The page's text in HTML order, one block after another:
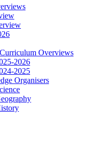
Overviews
2026
2025
Organisers